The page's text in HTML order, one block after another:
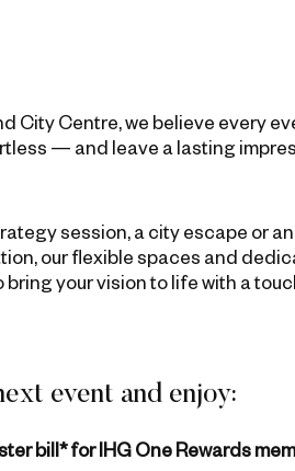
City Centre, we believe every
— and leave a lasting
session, a city escape or an
our flexible spaces and
bring your vision to life with a
event and enjoy:
bill * for IHG One Rewards